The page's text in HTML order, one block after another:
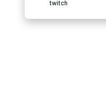
twitch